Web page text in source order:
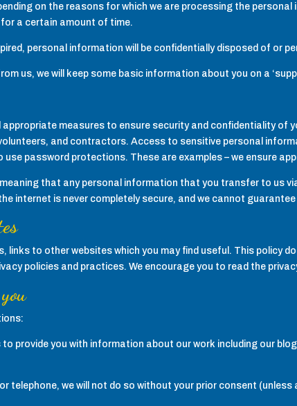
on the reasons for which we are processing the
a certain amount of time.
personal information will be confidentially disposed of or
us, we will keep some basic information about you on a
measures to ensure security and confidentiality of
and contractors. Access to sensitive personal
password protections. These are examples – we ensure
that any personal information that you transfer to us
internet is never completely secure, and we cannot
links to other websites which you may find useful. This policy
policies and practices. We encourage you to read the
provide you with information about our work including our
telephone, we will not do so without your prior consent